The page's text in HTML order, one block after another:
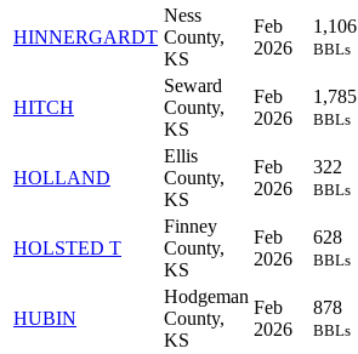
HINNERGARDT
Ness
County,
KS
Feb
2026
1,106
BBLs
HITCH
Seward
County,
KS
Feb
2026
1,785
BBLs
HOLLAND
Ellis
County,
KS
Feb
2026
322
BBLs
HOLSTED T
Finney
County,
KS
Feb
2026
628
BBLs
HUBIN
Hodgeman
County,
KS
Feb
2026
878
BBLs